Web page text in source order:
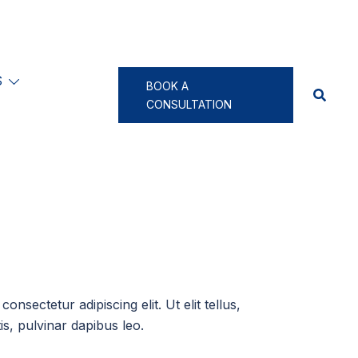
BOOK A
CONSULTATION
adipiscing elit. Ut elit tellus,
pulvinar dapibus leo.